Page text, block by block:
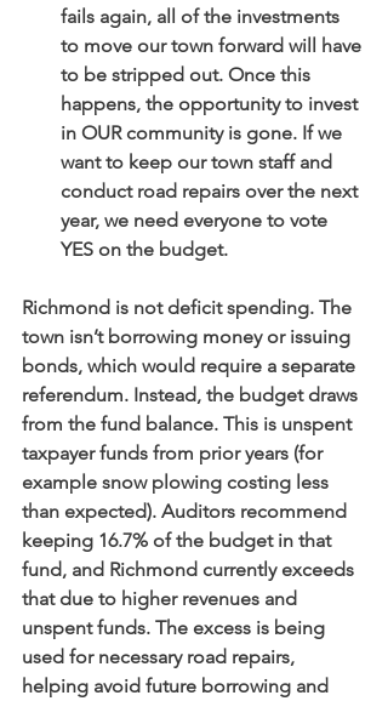
fails again, all of the investments
to move our town forward will have
to be stripped out. Once this
happens, the opportunity to invest
in OUR community is gone. If we
want to keep our town staff and
conduct road repairs over the next
year, we need everyone to vote
YES on the budget.
Richmond is not deficit spending. The
town isn’t borrowing money or issuing
bonds, which would require a separate
referendum. Instead, the budget draws
from the fund balance. This is unspent
taxpayer funds from prior years (for
example snow plowing costing less
than expected). Auditors recommend
keeping 16.7% of the budget in that
fund, and Richmond currently exceeds
that due to higher revenues and
unspent funds. The excess is being
used for necessary road repairs,
helping avoid future borrowing and